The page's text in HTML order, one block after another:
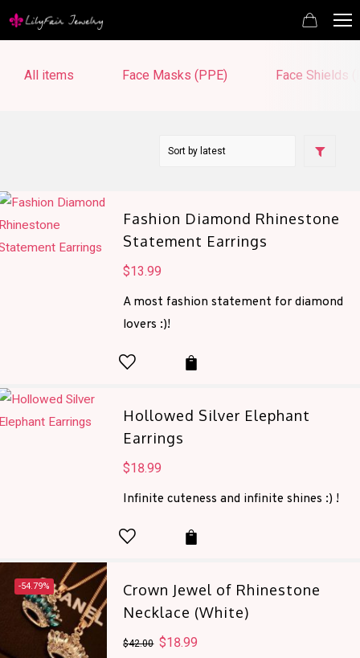
All items Face Masks (PPE) Face Shields
Fashion Diamond Rhinestone
Statement Earrings
$13.99
A most fashion statement for diamond
lovers :)!
Hollowed Silver Elephant
Earrings
$18.99
Infinite cuteness and infinite shines :) !
-54.79%
Crown Jewel of Rhinestone
Necklace (White)
$42.00 Original
$18.99